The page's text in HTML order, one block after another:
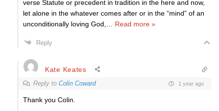
verse Statute or precedent in tradition in the here and now,
let alone in the whatever comes after or in the “mind” of an
unconditionally loving God,
Read more »
Reply
Kate Keates
Reply to Colin Coward 1 year ago
Thank you Colin.